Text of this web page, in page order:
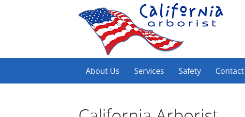
About Us Services Safety